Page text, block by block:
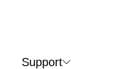
Support